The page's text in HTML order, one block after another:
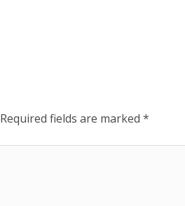
Required fields are marked *